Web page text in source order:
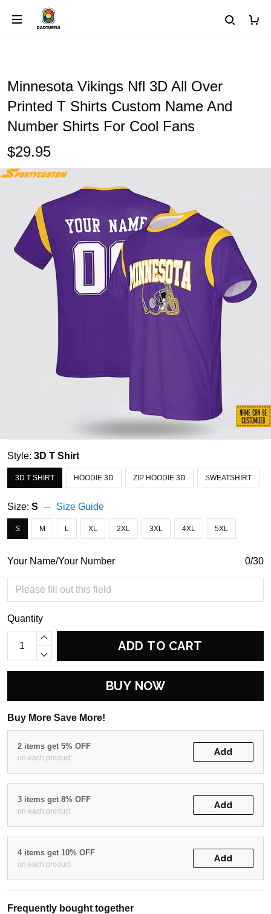
Minnesota Vikings Nfl 3D All Over
Printed T Shirts Custom Name And
Number Shirts For Cool Fans
$29.95
Style: 3D T Shirt
3D T SHIRT HOODIE 3D ZIP HOODIE 3D SWEATSHIRT
Size: S Size Guide
S M L XL 2XL 3XL 4XL 5XL
Your Name/Your Number 0/30
Quantity
ADD TO CART
BUY NOW
Buy More Save More!
2 items get 5% OFF
on each product
Add
3 items get 8% OFF
on each product
Add
4 items get 10% OFF
on each product
Add
Frequently bought together